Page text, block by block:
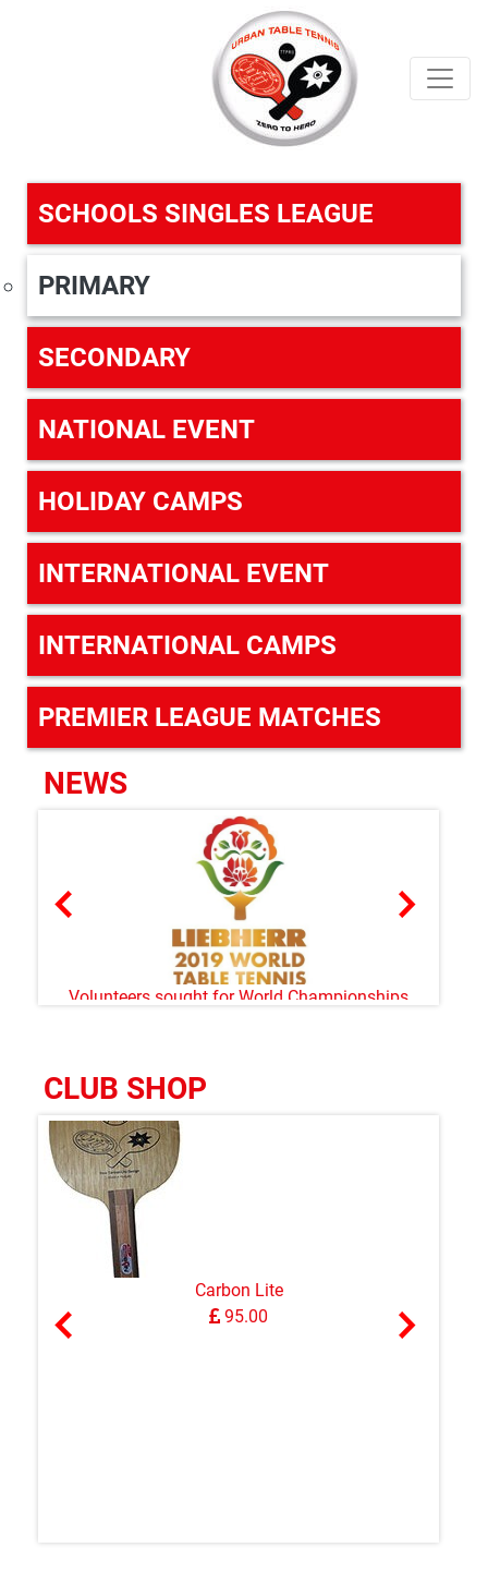
SCHOOLS SINGLES LEAGUE
PRIMARY
SECONDARY
NATIONAL EVENT
HOLIDAY CAMPS
INTERNATIONAL EVENT
INTERNATIONAL CAMPS
PREMIER LEAGUE MATCHES
NEWS
Volunteers sought for World Championships
CLUB SHOP
Carbon Lite
95.00